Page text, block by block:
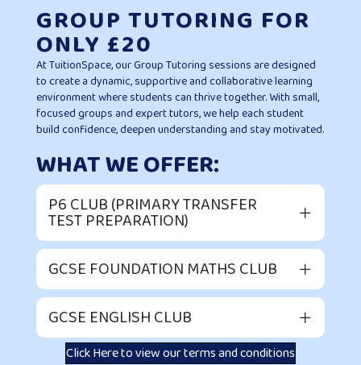
GROUP TUTORING FOR
ONLY £20
At TuitionSpace, our Group Tutoring sessions are designed
to create a dynamic, supportive and collaborative learning
environment where students can thrive together. With small,
focused groups and expert tutors, we help each student
build confidence, deepen understanding and stay motivated.
WHAT WE OFFER:
P6 CLUB (PRIMARY TRANSFER
TEST PREPARATION)
GCSE FOUNDATION MATHS CLUB
GCSE ENGLISH CLUB
Click Here to view our terms and conditions